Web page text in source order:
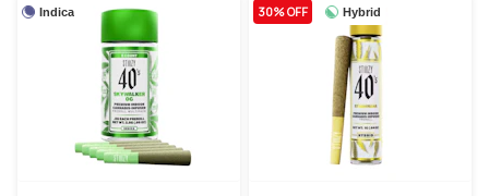
Indica Hybrid
30% OFF